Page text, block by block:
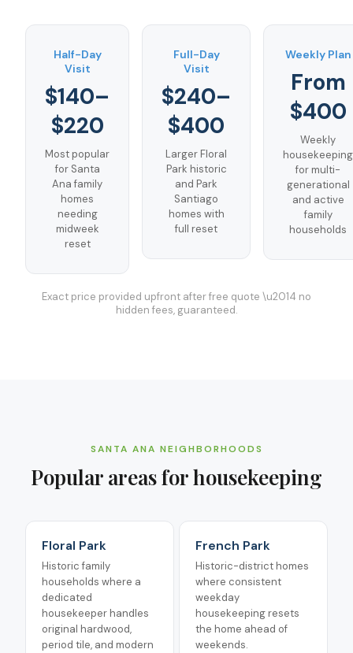
Half-Day
Visit
$140–
$220
Most popular
for Santa
Ana family
homes
needing
midweek
reset
Full-Day
Visit
$240–
$400
Larger Floral
Park historic
and Park
Santiago
homes with
full reset
Weekly Plan
From
$400
Weekly
housekeeping
for multi-
generational
and active
family
households
Exact price provided upfront after free quote \u2014 no
hidden fees, guaranteed.
SANTA ANA NEIGHBORHOODS
Popular areas forhousekeeping
Floral Park
Historic family
households where a
dedicated
housekeeper handles
original hardwood,
period tile, and modern
French Park
Historic-district homes
where consistent
weekday
housekeeping resets
the home ahead of
weekends.